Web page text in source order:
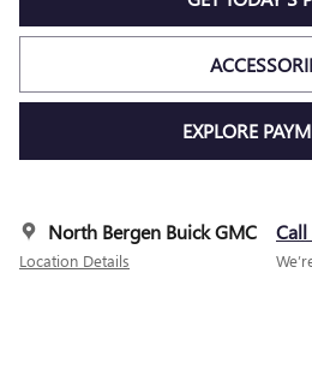
EXPLORE
North Bergen Buick GMC
Location Details